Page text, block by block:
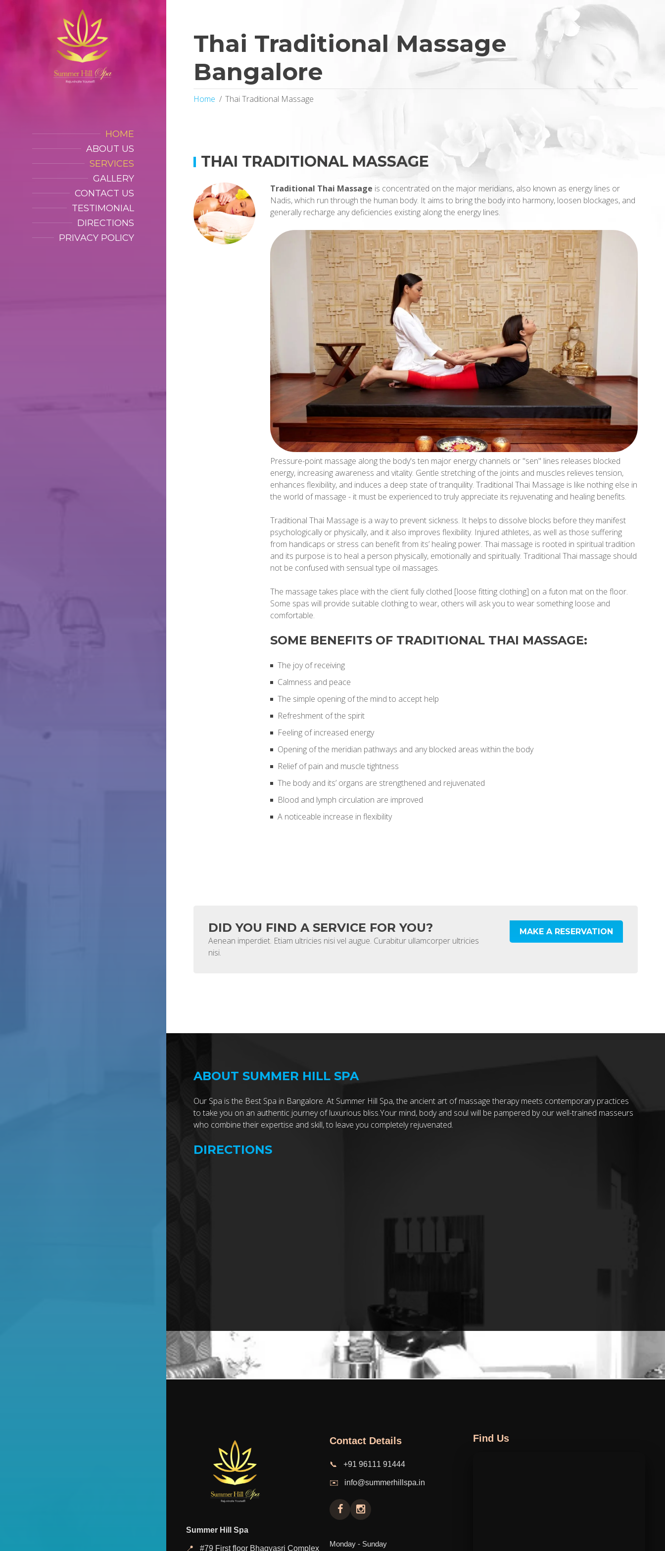
HOME
ABOUT US
SERVICES
GALLERY
CONTACT US
TESTIMONIAL
DIRECTIONS
PRIVACY POLICY
Thai Traditional Massage
Bangalore
Home Thai Traditional Massage
THAI TRADITIONAL MASSAGE
Traditional Thai Massage is concentrated on the major meridians, also known as energy lines or
Nadis, which run through the human body. It aims to bring the body into harmony, loosen blockages, and
generally recharge any deficiencies existing along the energy lines.
Pressure-point massage along the body's ten major energy channels or "sen" lines releases blocked
energy, increasing awareness and vitality. Gentle stretching of the joints and muscles relieves tension,
enhances flexibility, and induces a deep state of tranquility. Traditional Thai Massage is like nothing else in
the world of massage - it must be experienced to truly appreciate its rejuvenating and healing benefits.
Traditional Thai Massage is a way to prevent sickness. It helps to dissolve blocks before they manifest
psychologically or physically, and it also improves flexibility. Injured athletes, as well as those suffering
from handicaps or stress can benefit from its’ healing power. Thai massage is rooted in spiritual tradition
and its purpose is to heal a person physically, emotionally and spiritually. Traditional Thai massage should
not be confused with sensual type oil massages.
The massage takes place with the client fully clothed [loose fitting clothing] on a futon mat on the floor.
Some spas will provide suitable clothing to wear, others will ask you to wear something loose and
comfortable.
SOME BENEFITS OF TRADITIONAL THAI MASSAGE:
The joy of receiving
Calmness and peace
The simple opening of the mind to accept help
Refreshment of the spirit
Feeling of increased energy
Opening of the meridian pathways and any blocked areas within the body
Relief of pain and muscle tightness
The body and its’ organs are strengthened and rejuvenated
Blood and lymph circulation are improved
A noticeable increase in flexibility
DID YOU FIND A SERVICE FOR YOU?
Aenean imperdiet. Etiam ultricies nisi vel augue. Curabitur ullamcorper ultricies
nisi.
MAKE A RESERVATION
ABOUT SUMMER HILL SPA
Our Spa is the Best Spa in Bangalore. At Summer Hill Spa, the ancient art of massage therapy meets contemporary practices
to take you on an authentic journey of luxurious bliss.Your mind, body and soul will be pampered by our well-trained masseurs
who combine their expertise and skill, to leave you completely rejuvenated.
DIRECTIONS
Summer Hill Spa
📍 #79 First floor Bhagyasri Complex
Contact Details
📞 +91 96111 91444
✉️ info@summerhillspa.in
Monday - Sunday
Find Us